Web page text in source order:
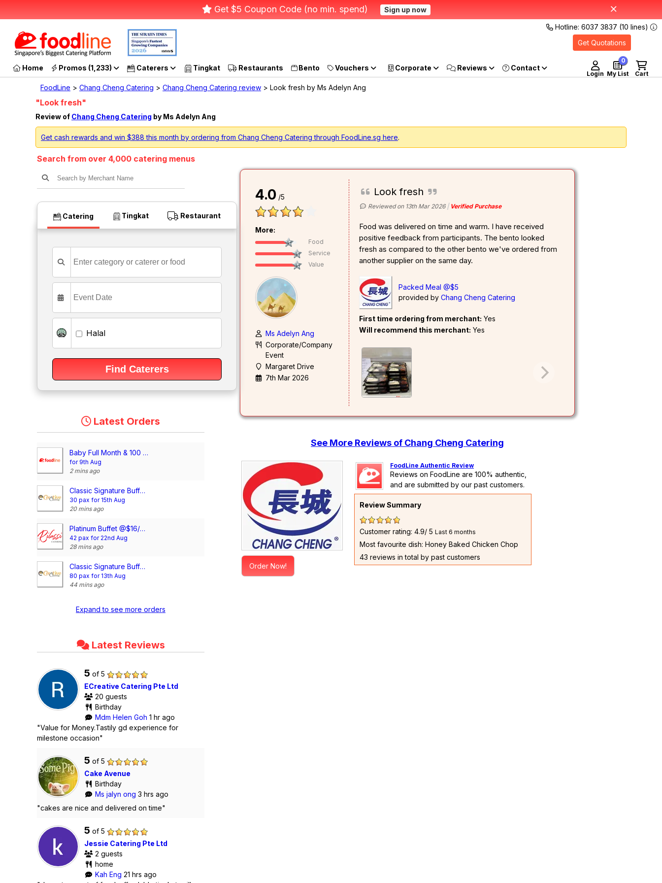
Get $5 Coupon Code (no min. spend) Sign up now
Hotline: 6037 3837 (10 lines)
Get Quotations
Home Promos (1,233) Caterers Tingkat Restaurants Bento Vouchers Corporate Reviews
Login Cart
My List
0
FoodLine > Chang Cheng Catering > Chang Cheng Catering review > Look fresh by Ms Adelyn Ang
"Look fresh"
Review of Chang Cheng Catering by Ms Adelyn Ang
Get cash rewards and win $388 this month by ordering from Chang Cheng Catering through FoodLine.sg here.
Search from over 4,000 catering menus
Catering Tingkat Restaurant
Halal
Latest Orders
Baby Full Month & 100 Days/1st Birthday Voucher
for 9th Aug
2 mins ago
Classic Signature Buffet @$13/pax
30 pax for 15th Aug
20 mins ago
Platinum Buffet @$16/pax
42 pax for 22nd Aug
28 mins ago
Classic Signature Buffet @$13/pax
80 pax for 13th Aug
44 mins ago
Expand to see more orders
Latest Reviews
5 of 5
ECreative Catering Pte Ltd
20 guests
Birthday
Mdm Helen Goh 1 hr ago
"Value for Money.Tastily gd experience for
milestone occasion"
5 of 5
Cake Avenue
Birthday
Ms jalyn ong 3 hrs ago
"cakes are nice and delivered on time"
5 of 5
Jessie Catering Pte Ltd
2 guests
home
Kah Eng 21 hrs ago
4.0 /5
More:
Food
Service
Value
Ms Adelyn Ang
Corporate/Company
Event
Margaret Drive
7th Mar 2026
Look fresh
Reviewed on 13th Mar 2026 Verified Purchase
Food was delivered on time and warm. I have received
positive feedback from participants. The bento looked
fresh as compared to the other bento we've ordered from
another supplier on the same day.
Packed Meal @$5
provided by Chang Cheng Catering
First time ordering from merchant: Yes
Will recommend this merchant: Yes
See More Reviews of Chang Cheng Catering
Order Now!
FoodLine Authentic Review
Reviews on FoodLine are 100% authentic,
and are submitted by our past customers.
Review Summary
Customer rating: 4.9/ 5 Last 6 months
Most favourite dish: Honey Baked Chicken Chop
43 reviews in total by past customers